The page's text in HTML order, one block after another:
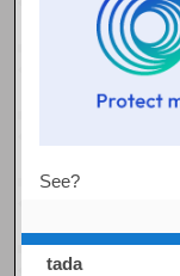
See?
tada